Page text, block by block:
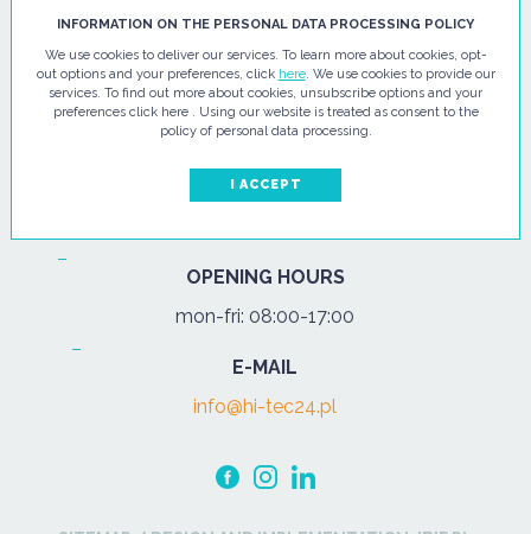
HI - TEC SP. Z O.O.
ul. Pułtuska 67
07-200 Wyszków
+48 29 743 08 80
OPENING HOURS
mon-fri: 08:00-17:00
E-MAIL
info@hi-tec24.pl
INFORMATION ON THE PERSONAL DATA PROCESSING POLICY
We use cookies to deliver our services. To learn more about cookies, opt-
out options and your preferences, click here. We use cookies to provide our
services. To find out more about cookies, unsubscribe options and your
preferences click here . Using our website is treated as consent to the
policy of personal data processing.
I ACCEPT